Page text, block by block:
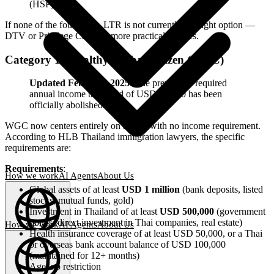
How we workAI AgentsAbout Us
English(EN)EN
How we workAI AgentsAbout Us
(HSP)
If none of the four apply, LTR is not currently the right option —
DTV or Privilege Card are more practical choices.
Category 1: Wealthy Global Citizen (WGC)
Updated February 2025: The previously required
annual income threshold of USD 80,000 has been
officially abolished.
WGC now centers entirely on assets, with no income requirement.
According to HLB Thailand immigration lawyers, the specific
requirements are:
Requirements:
Global assets of at leastUSD 1 million (bank deposits, listed
stocks, mutual funds, gold)
Investment in Thailand of at leastUSD 500,000 (government
bonds, direct investment in Thai companies, real estate)
Health insurance coverage of at least USD 50,000, or a Thai
or overseas bank account balance of USD 100,000
(maintained for 12+ months)
Age: no restriction